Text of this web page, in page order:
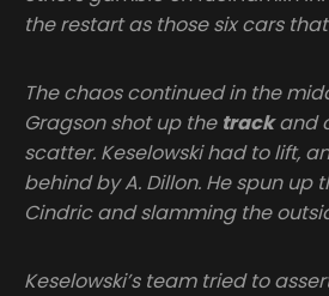
the restart as those six cars
The chaos continued in the
Gragson shot up the trackand
scatter. Keselowski had to lift,
behind by A. Dillon. He spun up
Cindric and slamming the
Keselowski’s team tried to